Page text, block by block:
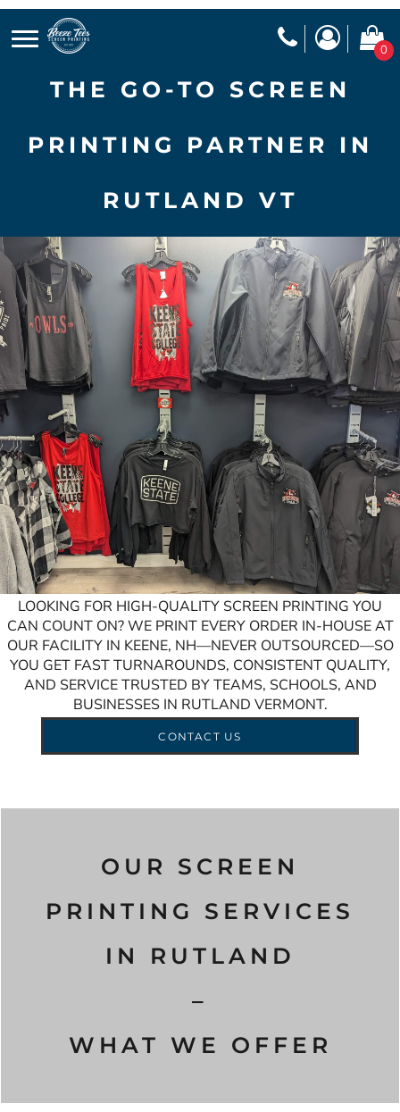
0
THE GO-TO SCREEN
PRINTING PARTNER IN
RUTLAND VT
LOOKING FOR HIGH-QUALITY SCREEN PRINTING YOU
CAN COUNT ON? WE PRINT EVERY ORDER IN-HOUSE AT
OUR FACILITY IN KEENE, NH—NEVER OUTSOURCED—SO
YOU GET FAST TURNAROUNDS, CONSISTENT QUALITY,
AND SERVICE TRUSTED BY TEAMS, SCHOOLS, AND
BUSINESSES IN RUTLAND VERMONT.
CONTACT US
OUR SCREEN
PRINTING SERVICES
IN RUTLAND
–
WHAT WE OFFER